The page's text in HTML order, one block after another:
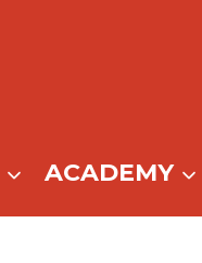
ACADEMY